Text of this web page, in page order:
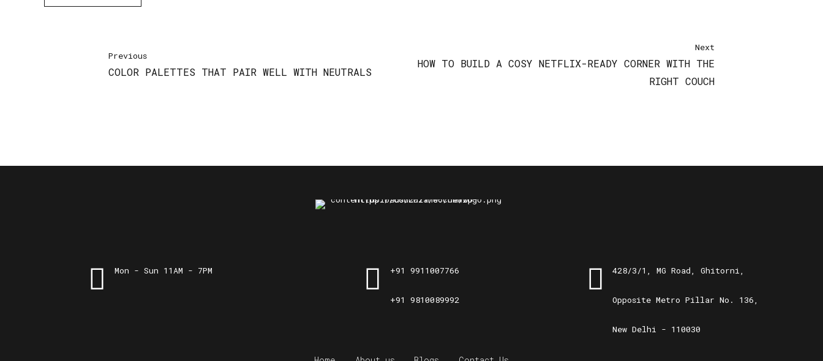
Previous
COLOR PALETTES THAT PAIR WELL WITH NEUTRALS
Next
HOW TO BUILD A COSY NETFLIX-READY CORNER WITH THE
RIGHT COUCH
Mon - Sun 11AM - 7PM +91 9911007766
+91 9810089992
428/3/1, MG Road, Ghitorni,
Opposite Metro Pillar No. 136,
New Delhi - 110030